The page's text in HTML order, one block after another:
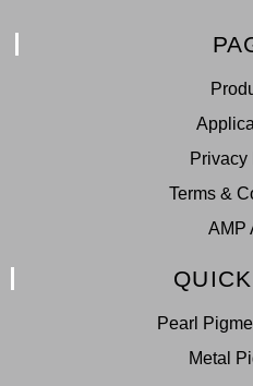
Privacy
Terms &
AMP
Pearl
Metal